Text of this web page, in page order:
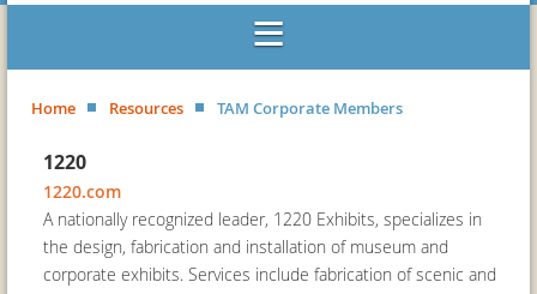
Home Resources TAM Corporate Members
1220
1220.com
A nationally recognized leader, 1220 Exhibits, specializes in
the design, fabrication and installation of museum and
corporate exhibits. Services include fabrication of scenic and